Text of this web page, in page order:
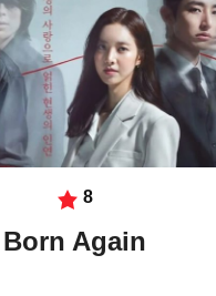
8
Born Again